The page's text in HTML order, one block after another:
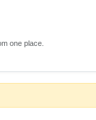
ultra-low speed
one place.